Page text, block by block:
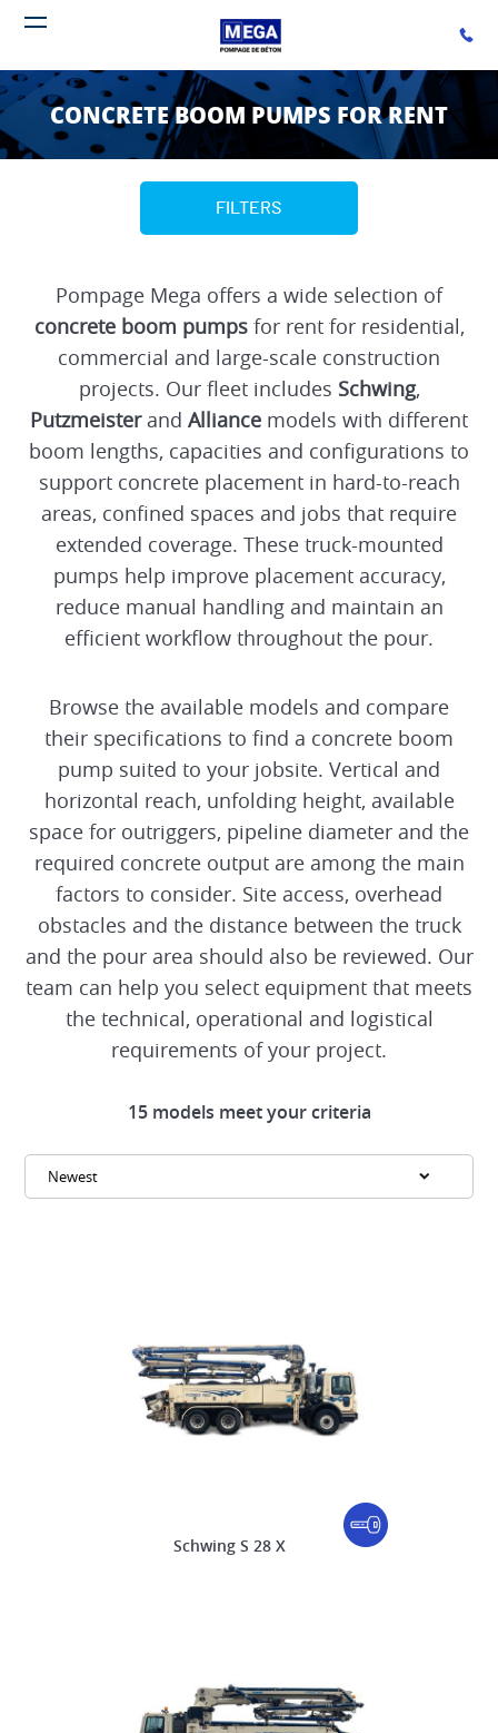
ABOUT US
THE MARKET
RENT
BOOM PUMPS
ELECTRIC STATIONARY PUMPS
SEPARATE PLACING BOOMS
HYDRAULIC SPIDER PLACERS
HYDRAULIC CRAWLER SPIDER PLACERS
MANUAL DECK PLACER
AUTOMOTRICE DECK PLACERS
PUMP FOR SALE
BOOM PUMPS
CONCRETE BOOM PUMPS FOR RENT
FILTERS
Pompage Mega offers a wide selection of
concrete boom pumpsfor rent for residential,
commercial and large-scale construction
projects. Our fleet includes Schwing,
Putzmeisterand Alliance models with different
boom lengths, capacities and configurations to
support concrete placement in hard-to-reach
areas, confined spaces and jobs that require
extended coverage. These truck-mounted
pumps help improve placement accuracy,
reduce manual handling and maintain an
efficient workflow throughout the pour.
Browse the available models and compare
their specifications to find a concrete boom
pump suited to your jobsite. Vertical and
horizontal reach, unfolding height, available
space for outriggers, pipeline diameter and the
required concrete output are among the main
factors to consider. Site access, overhead
obstacles and the distance between the truck
and the pour area should also be reviewed. Our
team can help you select equipment that meets
the technical, operational and logistical
requirements of your project.
15 models meet your criteria
Schwing S 28 X